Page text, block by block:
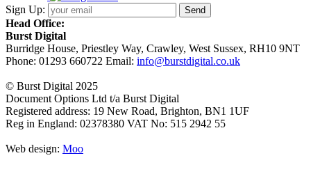
Sign Up:
Head Office:
Burst Digital
Burridge House, Priestley Way, Crawley, West Sussex, RH10 9NT
Phone: 01293 660722 Email: info@burstdigital.co.uk
© Burst Digital 2025
Document Options Ltd t/a Burst Digital
Registered address: 19 New Road, Brighton, BN1 1UF
Reg in England: 02378380 VAT No: 515 2942 55
Web design: Moo